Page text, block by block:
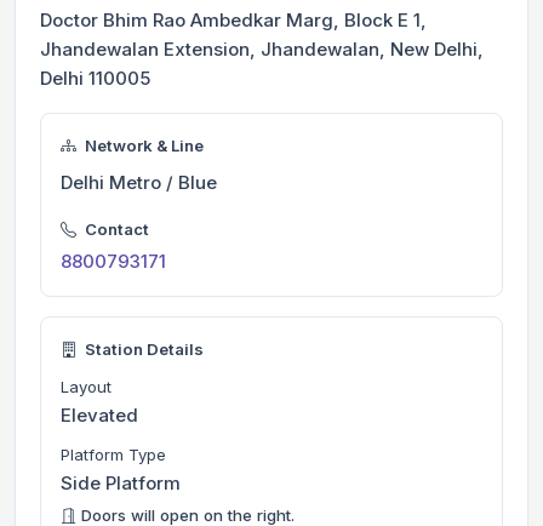
Doctor Bhim Rao Ambedkar Marg, Block E 1,
Jhandewalan Extension, Jhandewalan, New Delhi,
Delhi 110005
Network & Line
Delhi Metro / Blue
Contact
8800793171
Station Details
Layout
Elevated
Platform Type
Side Platform
Doors will open on the right.